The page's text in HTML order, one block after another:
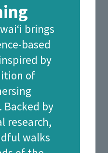
brings
based
by
of
by
research,
walks